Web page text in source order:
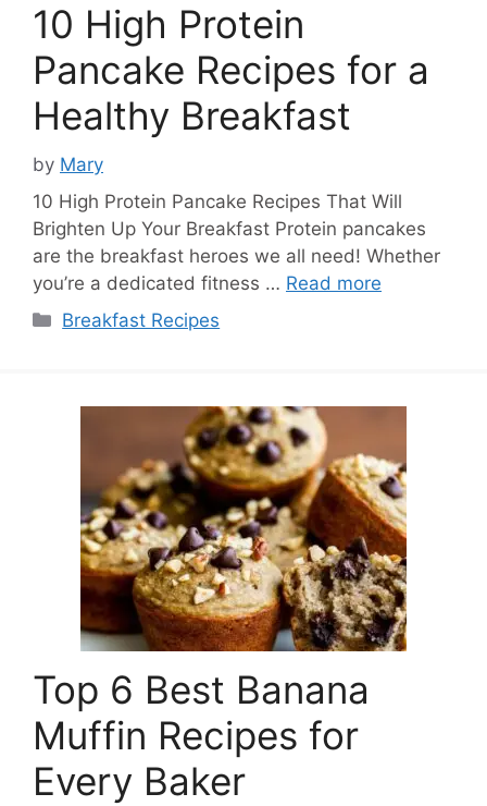
10 High Protein
Pancake Recipes for a
Healthy Breakfast
by Mary
10 High Protein Pancake Recipes That Will
Brighten Up Your Breakfast Protein pancakes
are the breakfast heroes we all need! Whether
you’re a dedicated fitness … Read more
Categories
Breakfast Recipes
Top 6 Best Banana
Muffin Recipes for
Every Baker